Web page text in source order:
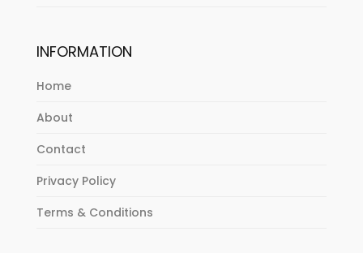
INFORMATION
Home
About
Contact
Privacy Policy
Terms & Conditions